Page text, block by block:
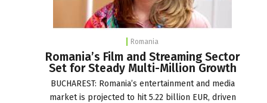
Romania
Romania’s Film and Streaming Sector
Set for Steady Multi-Million Growth
BUCHAREST: Romania’s entertainment and media
market is projected to hit 5.22 billion EUR, driven